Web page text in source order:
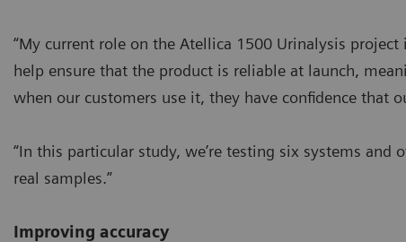
“My current role on the Atellica 1500 Urinalysis
help ensure that the product is reliable at launch,
when our customers use it, they have confidence that
“In this particular study, we’re testing six systems
real samples.”
Improving accuracy